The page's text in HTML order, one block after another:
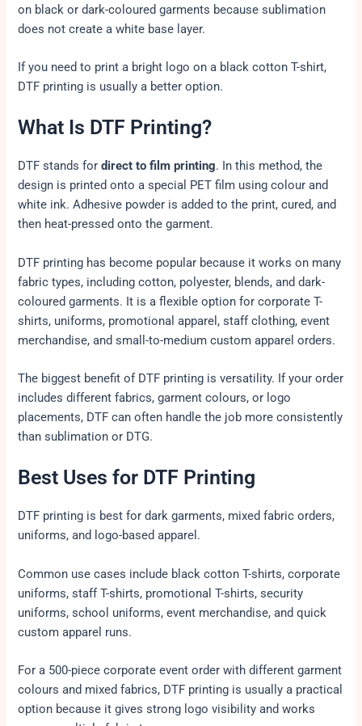
on black or dark-coloured garments because sublimation
does not create a white base layer.
If you need to print a bright logo on a black cotton T-shirt,
DTF printing is usually a better option.
What Is DTF Printing?
DTF stands fordirect to film printing. In this method, the
design is printed onto a special PET film using colour and
white ink. Adhesive powder is added to the print, cured, and
then heat-pressed onto the garment.
DTF printing has become popular because it works on many
fabric types, including cotton, polyester, blends, and dark-
coloured garments. It is a flexible option for corporate T-
shirts, uniforms, promotional apparel, staff clothing, event
merchandise, and small-to-medium custom apparel orders.
The biggest benefit of DTF printing is versatility. If your order
includes different fabrics, garment colours, or logo
placements, DTF can often handle the job more consistently
than sublimation or DTG.
Best Uses for DTF Printing
DTF printing is best for dark garments, mixed fabric orders,
uniforms, and logo-based apparel.
Common use cases include black cotton T-shirts, corporate
uniforms, staff T-shirts, promotional T-shirts, security
uniforms, school uniforms, event merchandise, and quick
custom apparel runs.
For a 500-piece corporate event order with different garment
colours and mixed fabrics, DTF printing is usually a practical
option because it gives strong logo visibility and works